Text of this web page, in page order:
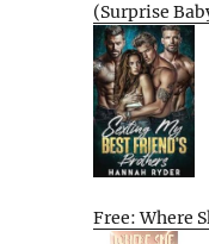
(Surprise
Free: Where